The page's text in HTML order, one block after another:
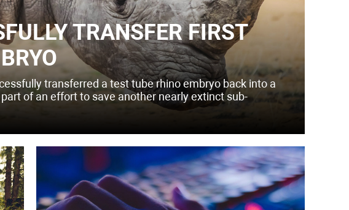
TRANSFER FIRST
transferred a test tube rhino embryo back into a
of an effort to save another nearly extinct sub-